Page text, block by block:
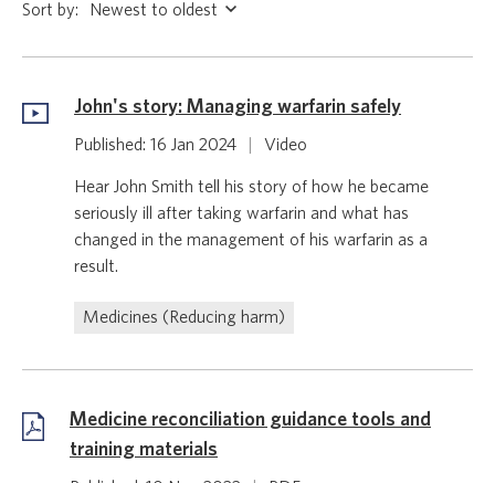
Sort by:
John's story: Managing warfarin safely
Published: 16 Jan 2024 Video
Hear John Smith tell his story of how he became
seriously ill after taking warfarin and what has
changed in the management of his warfarin as a
result.
Medicines (Reducing harm)
Medicine reconciliation guidance tools and
training materials